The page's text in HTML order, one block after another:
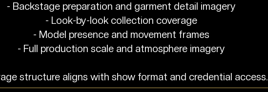
- Backstage preparation and garment detail imagery
- Look-by-look collection coverage
- Model presence and movement frames
- Full production scale and atmosphere imagery
structure aligns with show format and credential access.